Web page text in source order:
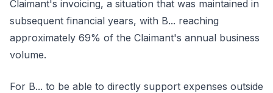
Claimant's invoicing, a situation that was maintained in
subsequent financial years, with B... reaching
approximately 69% of the Claimant's annual business
volume.
For B... to be able to directly support expenses outside